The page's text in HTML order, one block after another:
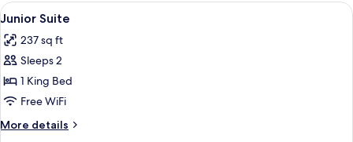
View
all
photos
for
Junior
Suite
A neatly made bed with a floral
5
Junior Suite
237 sq ft
Sleeps 2
1 King Bed
Free WiFi
More details
More